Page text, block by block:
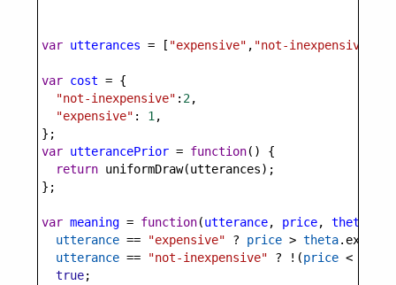
var utterances = [ "expensive" , "not-inexpensive"
var cost = {
"not-inexpensive" : 2,
"expensive" : 1 ,
};
var utterancePrior = function() {
return uniformDraw(utterances);
};
var meaning = function(utterance, price, theta
utterance == "expensive" ? price > theta.
utterance == "not-inexpensive" ? ! (price <
true;